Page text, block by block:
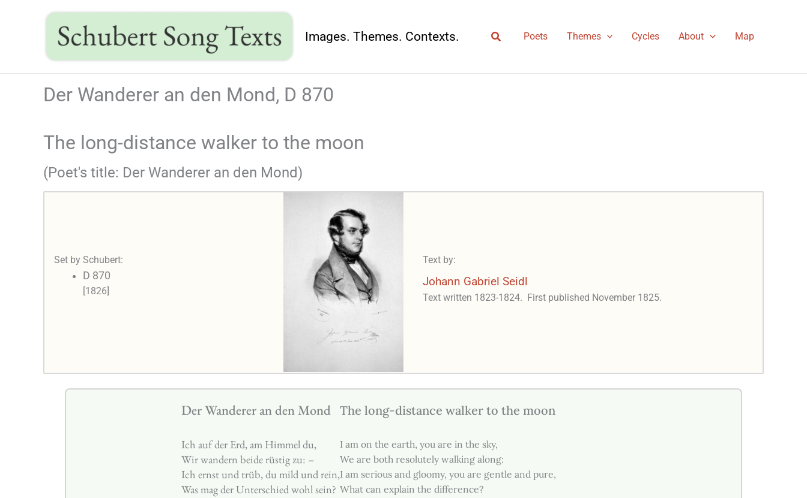
Images. Themes. Contexts. Search Poets Themes Cycles About Map
Der Wanderer an den Mond, D 870
The long-distance walker to the moon
(Poet's title: Der Wanderer an den Mond)
Set by Schubert:
D 870
[1826]
Text by:
Johann Gabriel Seidl
Text written 1823-1824. First published November 1825.
Der Wanderer an den Mond
Ich auf der Erd, am Himmel du,
Wir wandern beide rüstig zu: –
Ich ernst und trüb, du mild und rein,
Was mag der Unterschied wohl sein?
The long-distance walker to the moon
I am on the earth, you are in the sky,
We are both resolutely walking along:
I am serious and gloomy, you are gentle and pure,
What can explain the difference?